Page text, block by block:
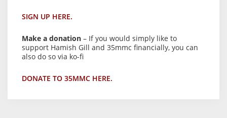
SIGN UP HERE.
Make a donation – If you would simply like to
support Hamish Gill and 35mmc financially, you can
also do so via ko-fi
DONATE TO 35MMC HERE.